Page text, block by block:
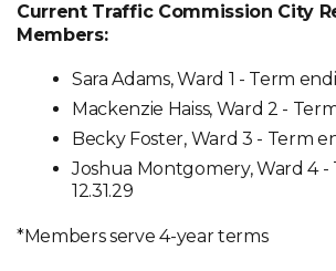
Current Traffic Commission City
Members:
Sara Adams, Ward 1 - Term
Mackenzie Haiss, Ward 2 -
Becky Foster, Ward 3 - Term
Joshua Montgomery, Ward 4 -
12.31.29
*Members serve 4-year terms